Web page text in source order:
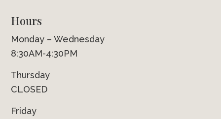
Hours
Monday – Wednesday
8:30AM-4:30PM
Thursday
CLOSED
Friday